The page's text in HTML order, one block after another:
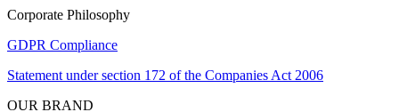
Corporate Philosophy
GDPR Compliance
Statement under section 172 of the Companies Act 2006
OUR BRAND